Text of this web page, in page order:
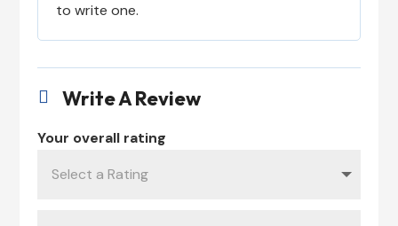
to write one.
 Write A Review
Your overall rating